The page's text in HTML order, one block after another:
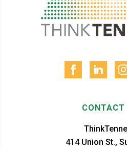
CONTACT
414 Union St.,